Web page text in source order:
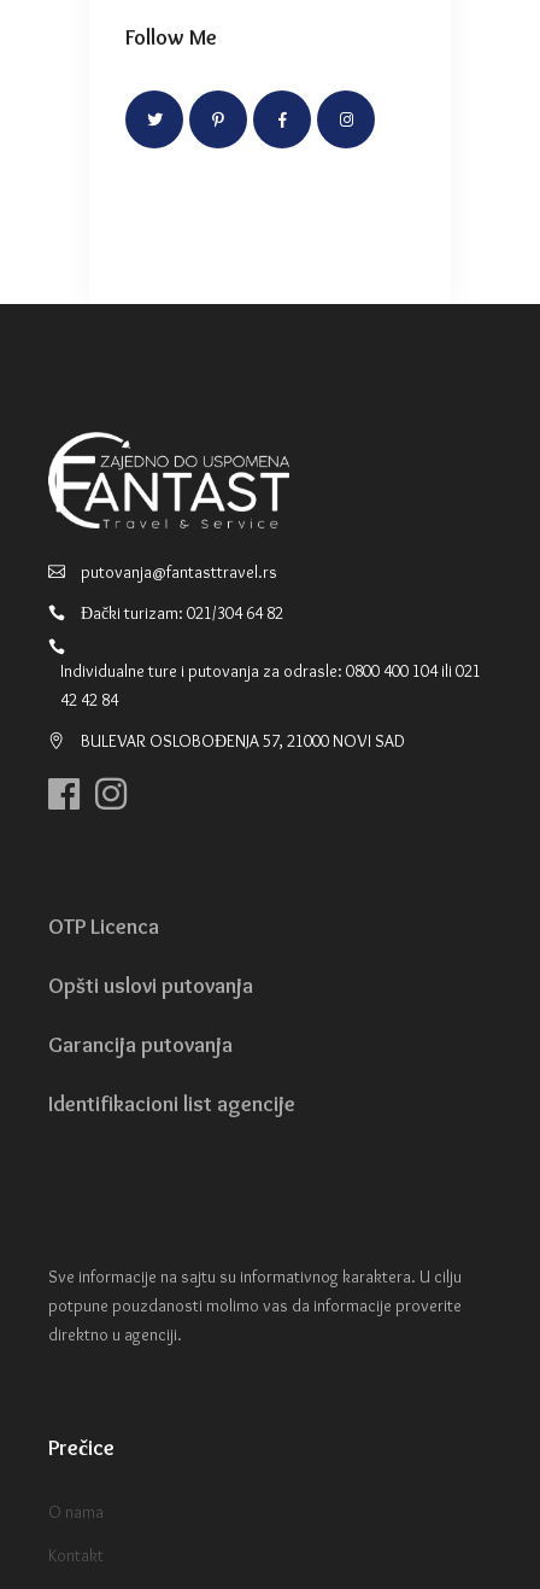
Follow Me
putovanja@fantasttravel.rs
Đački turizam: 021/304 64 82
Individualne ture i putovanja za odrasle: 0800 400 104 ili 021
42 42 84
BULEVAR OSLOBOĐENJA 57, 21000 NOVI SAD
OTP Licenca
Opšti uslovi putovanja
Garancija putovanja
Identifikacioni list agencije
Sve informacije na sajtu su informativnog karaktera. U cilju
potpune pouzdanosti molimo vas da informacije proverite
direktno u agenciji.
Prečice
O nama
Kontakt